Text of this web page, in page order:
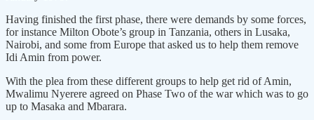
Having finished the first phase, there were demands by some forces,
for instance Milton Obote’s group in Tanzania, others in Lusaka,
Nairobi, and some from Europe that asked us to help them remove
Idi Amin from power.
With the plea from these different groups to help get rid of Amin,
Mwalimu Nyerere agreed on Phase Two of the war which was to go
up to Masaka and Mbarara.